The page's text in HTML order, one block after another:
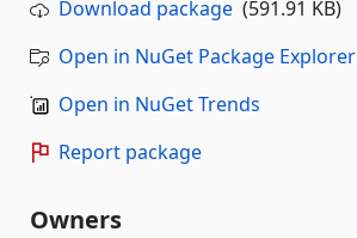
Download package (591.91 KB)
Open in NuGet Package Explorer
Open in NuGet Trends
Report package
Owners